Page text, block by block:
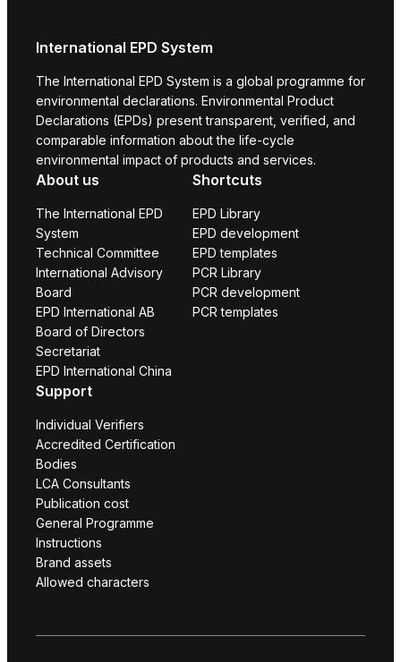
International EPD System
The International EPD System is a global programme for
environmental declarations. Environmental Product
Declarations (EPDs) present transparent, verified, and
comparable information about the life-cycle
environmental impact of products and services.
About us
The International EPD
System
Technical Committee
International Advisory
Board
EPD International AB
Board of Directors
Secretariat
EPD International China
Shortcuts
EPD Library
EPD development
EPD templates
PCR Library
PCR development
PCR templates
Support
Individual Verifiers
Accredited Certification
Bodies
LCA Consultants
Publication cost
General Programme
Instructions
Brand assets
Allowed characters